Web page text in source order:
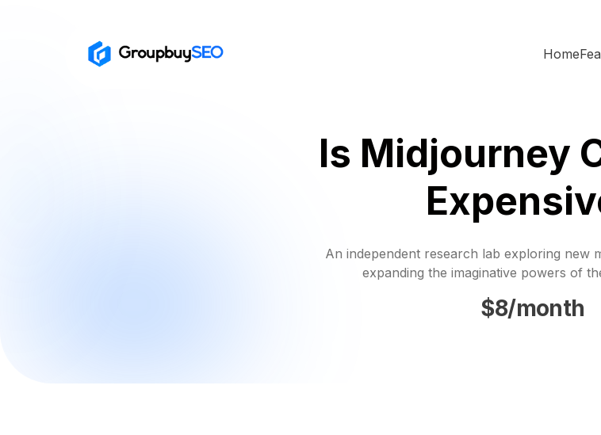
Home
Is Midjourney
An independent research lab exploring new
expanding the imaginative powers of
$8/month